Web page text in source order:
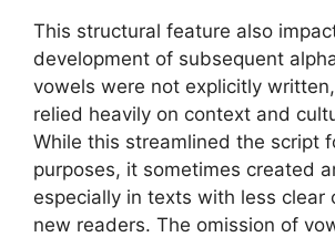
This structural feature also
development of subsequent
vowels were not explicitly
relied heavily on context and
While this streamlined the script
purposes, it sometimes created
especially in texts with less clear
new readers. The omission of